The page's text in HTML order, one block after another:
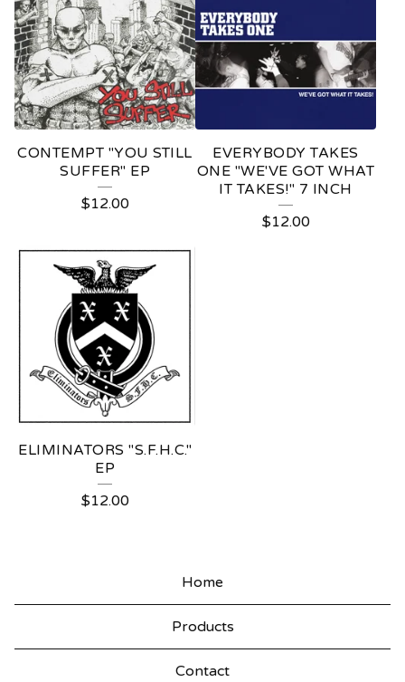
CONTEMPT "YOU STILL
SUFFER" EP
$12.00
EVERYBODY TAKES
ONE "WE'VE GOT WHAT
IT TAKES!" 7 INCH
$12.00
ELIMINATORS "S.F.H.C."
EP
$12.00
Home
Products
Contact